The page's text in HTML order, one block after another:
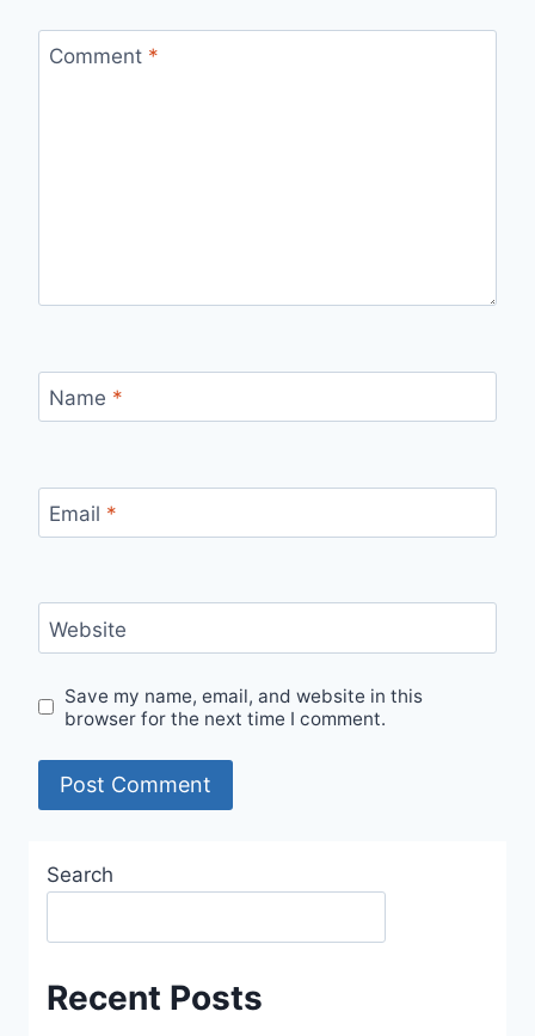
Comment *
Name *
Email *
Website
Save my name, email, and website in this
browser for the next time I comment.
Search
Recent Posts